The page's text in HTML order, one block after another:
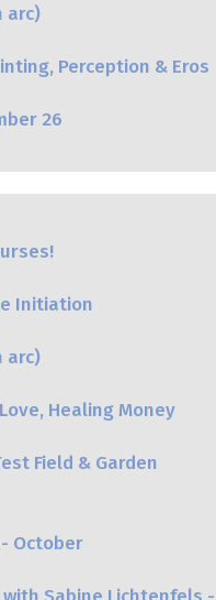
arc)
Perception & Eros
26
Initiation
arc)
Healing Money
Field & Garden
October